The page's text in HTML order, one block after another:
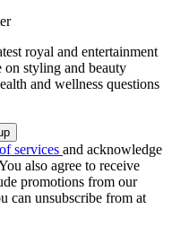
royal and entertainment
on styling and beauty
and wellness questions
services and acknowledge
also agree to receive
promotions from our
can unsubscribe from at